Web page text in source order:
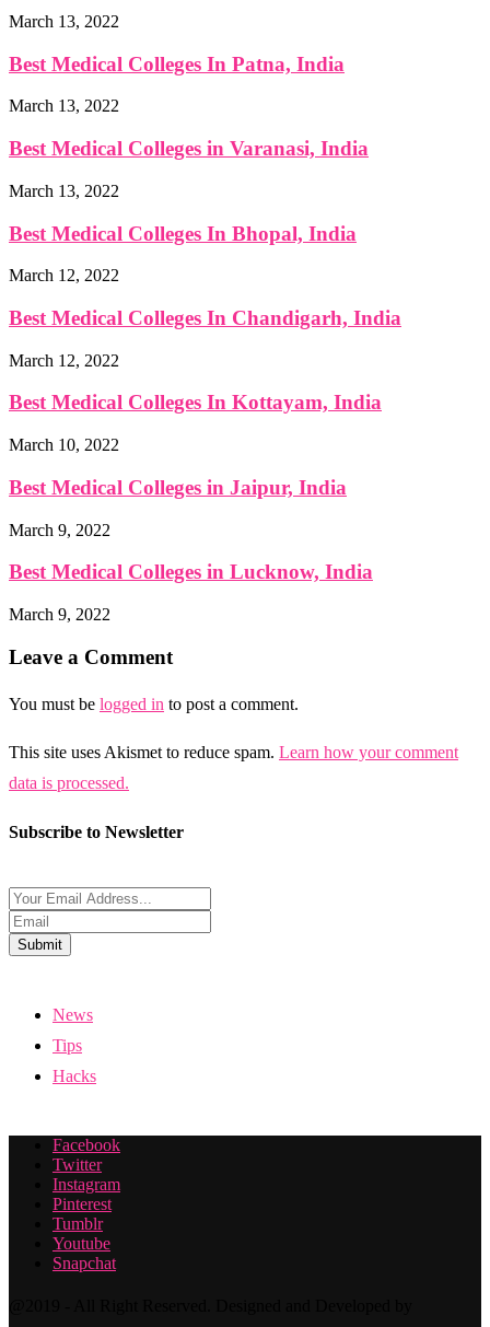
March 13, 2022
Best Medical Colleges In Patna, India
March 13, 2022
Best Medical Colleges in Varanasi, India
March 13, 2022
Best Medical Colleges In Bhopal, India
March 12, 2022
Best Medical Colleges In Chandigarh, India
March 12, 2022
Best Medical Colleges In Kottayam, India
March 10, 2022
Best Medical Colleges in Jaipur, India
March 9, 2022
Best Medical Colleges in Lucknow, India
March 9, 2022
Leave a Comment
You must be logged in to post a comment.
This site uses Akismet to reduce spam. Learn how your comment
data is processed.
Subscribe to Newsletter
Submit
News
Tips
Hacks
Facebook
Twitter
Instagram
Pinterest
Tumblr
Youtube
Snapchat